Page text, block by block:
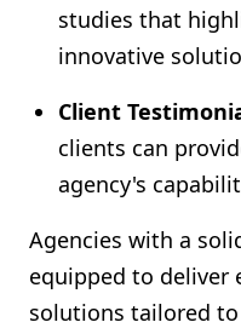
studies that
innovative
Client
clients can
agency's
Agencies with a
equipped to deliver
solutions tailored